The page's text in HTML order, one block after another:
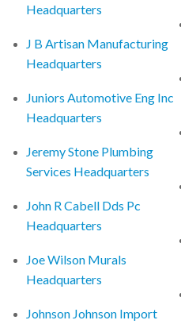
Headquarters
J B Artisan Manufacturing
Headquarters
Juniors Automotive Eng Inc
Headquarters
Jeremy Stone Plumbing
Services Headquarters
John R Cabell Dds Pc
Headquarters
Joe Wilson Murals
Headquarters
Johnson Johnson Import